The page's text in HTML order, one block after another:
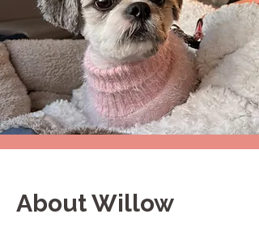
About Willow